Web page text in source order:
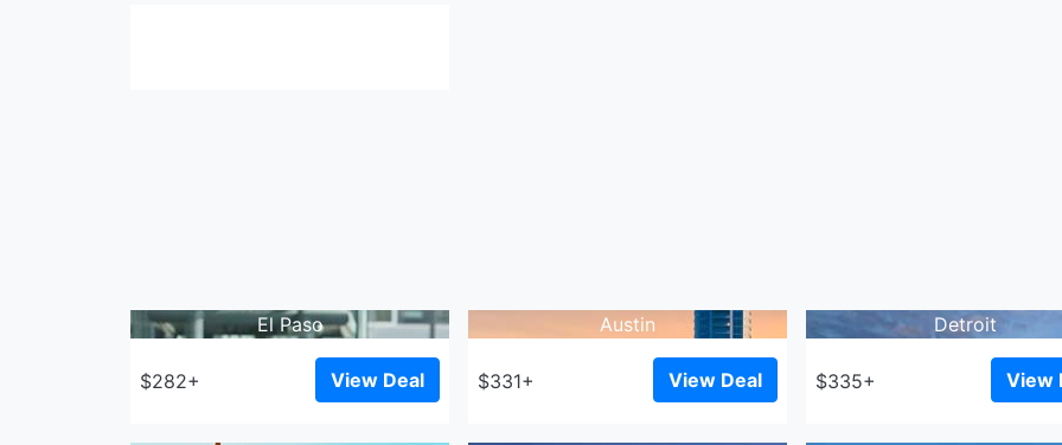
El Paso
$282+ View Deal
Austin
$331+ View Deal
Detroit
$335+ View